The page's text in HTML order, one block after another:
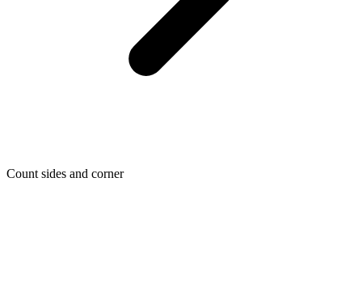
Count sides and corner